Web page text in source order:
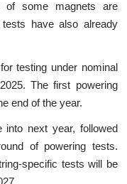
of some magnets are
tests have also already
testing under nominal
The first powering
end of the year.
into next year, followed
of powering tests.
specific tests will be